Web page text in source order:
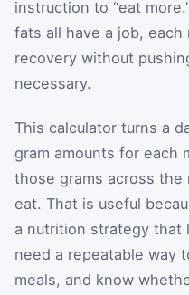
instruction to “eat
fats all have a job,
recovery without
necessary.
This calculator turns a
gram amounts for each
those grams across the
eat. That is useful
a nutrition strategy
need a repeatable way
meals, and know